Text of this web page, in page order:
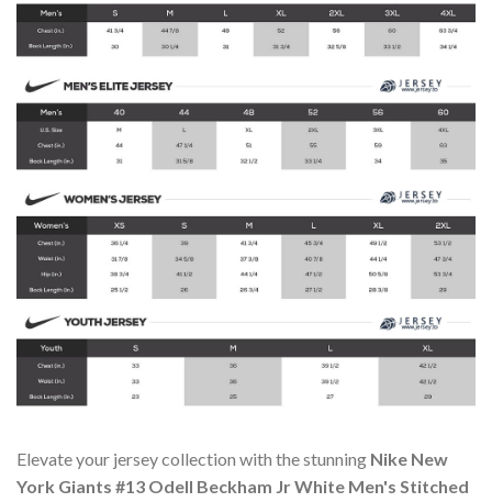
Elevate your jersey collection with the stunning Nike New
York Giants #13 Odell Beckham Jr White Men's Stitched